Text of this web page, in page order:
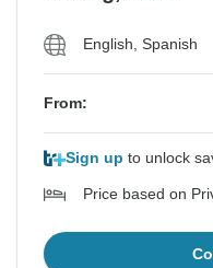
English, Spanish
From:
Sign up to unlock
Price based on